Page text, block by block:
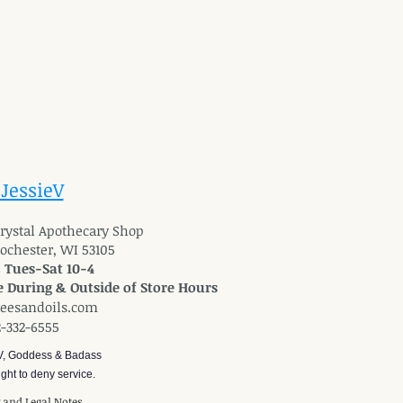
Apothecary Shop
WI 53105
Sat 10-4
& Outside of Store Hours
332-6555
Goddess & Badass
to deny service.